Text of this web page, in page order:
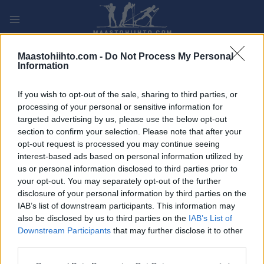
Maastohiihto.com - Do Not Process My Personal
Information
If you wish to opt-out of the sale, sharing to third parties, or
processing of your personal or sensitive information for
targeted advertising by us, please use the below opt-out
section to confirm your selection. Please note that after your
opt-out request is processed you may continue seeing
interest-based ads based on personal information utilized by
us or personal information disclosed to third parties prior to
your opt-out. You may separately opt-out of the further
disclosure of your personal information by third parties on the
IAB’s list of downstream participants. This information may
also be disclosed by us to third parties on the IAB’s List of
Downstream Participants that may further disclose it to other
sisältöön
FANTASY
TAPAHTUMA
LONG DISTANCE
Bieg Piastow Short CT
Päivämäärä: 2022.03.06
Maa: Poland
Kaupunki:
Sklarska Poreba